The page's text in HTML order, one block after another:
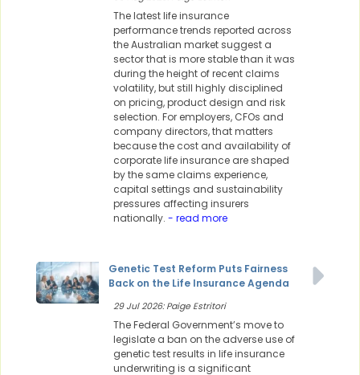
The latest life insurance
performance trends reported across
the Australian market suggest a
sector that is more stable than it was
during the height of recent claims
volatility, but still highly disciplined
on pricing, product design and risk
selection. For employers, CFOs and
company directors, that matters
because the cost and availability of
corporate life insurance are shaped
by the same claims experience,
capital settings and sustainability
pressures affecting insurers
nationally. - read more
Genetic Test Reform Puts Fairness
Back on the Life Insurance Agenda
29 Jul 2026: Paige Estritori
The Federal Government’s move to
legislate a ban on the adverse use of
genetic test results in life insurance
underwriting is a significant